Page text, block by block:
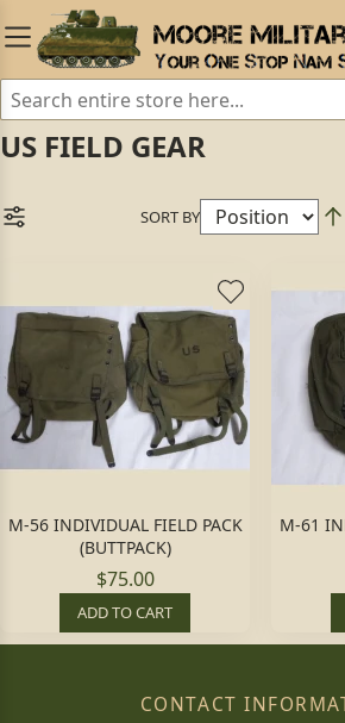
US FIELD GEAR
SORT BY
M-56 INDIVIDUAL FIELD PACK
(BUTTPACK)
$75.00
ADD TO CART
M-61
CONTACT